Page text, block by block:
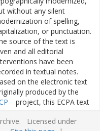
without any silent
of spelling,
or punctuation.
source of the text is
and all editorial
have been
in textual notes.
on the electronic text
produced by the
project, this ECPA text
been edited to conform
the recommendations
Licensed under